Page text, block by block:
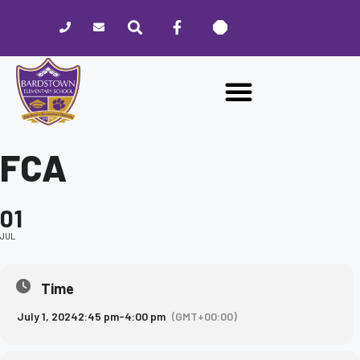
website
includes
accessibility
FCA
01
JUL
Time
July 1, 20242:45 pm-4:00 pm (GMT+00:00)